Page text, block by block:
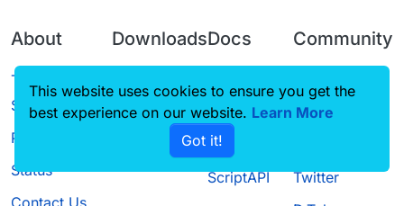
About
Terms of
Service
Privacy Policy
Status
Downloads
Source code
Docs
CustomHUD
AutoSettings
ScriptAPI
Community
Guilded
Twitter
This website uses cookies to ensure you get the
best experience on our website. Learn More
Got it!